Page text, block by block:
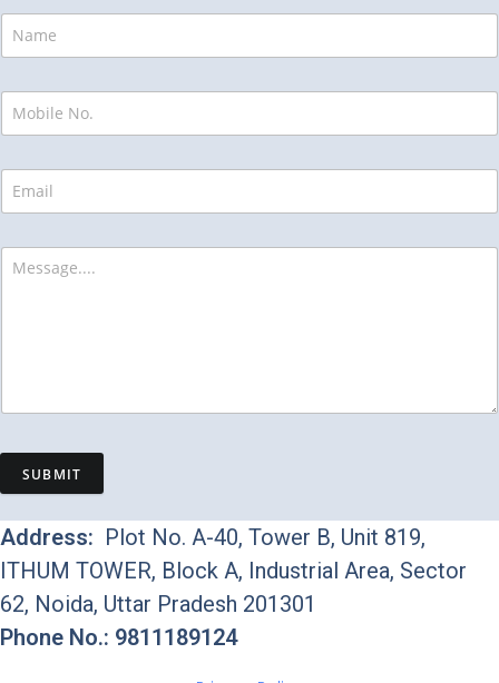
SUBMIT
Address: Plot No. A-40, Tower B, Unit 819,
ITHUM TOWER, Block A, Industrial Area, Sector
62, Noida, Uttar Pradesh 201301
Phone No.: 9811189124